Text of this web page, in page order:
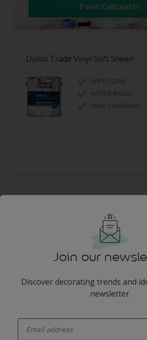
Paint Calculator
Dulux Trade Vinyl Soft Sheen
WIPE CLEAN
WATER BASED
HIGH COVERAGE
DIAMOND TOUGH
SCRUBBABLE
Join our
Discover decorating trends and
newsletter.